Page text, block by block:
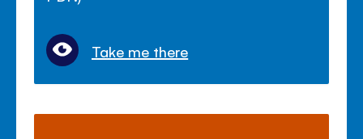
Take me there